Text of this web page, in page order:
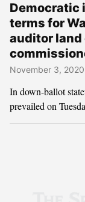
Democratic
terms for
auditor
November 3,
In down-ballot
prevailed on